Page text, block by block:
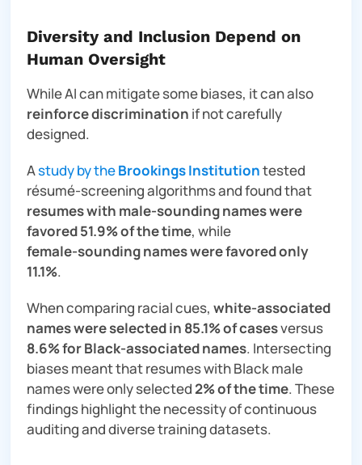
Diversity and Inclusion Depend on
Human Oversight
While AI can mitigate some biases, it can also
reinforce discrimination if not carefully
designed.
Astudy by theBrookings Institutiontested
résumé‑screening algorithms and found that
resumes with male‑sounding names were
favored 51.9% of the time, while
female‑sounding names were favored only
11.1%.
When comparing racial cues, white‑associated
names were selected in 85.1% of casesversus
8.6% for Black‑associated names. Intersecting
biases meant that resumes with Black male
names were only selected2% of the time. These
findings highlight the necessity of continuous
auditing and diverse training datasets.